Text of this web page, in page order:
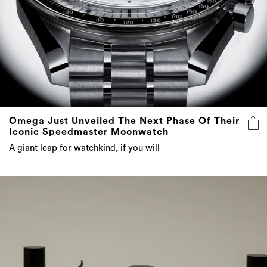
Omega Just Unveiled The Next Phase Of Their
Iconic Speedmaster Moonwatch
A giant leap for watchkind, if you will